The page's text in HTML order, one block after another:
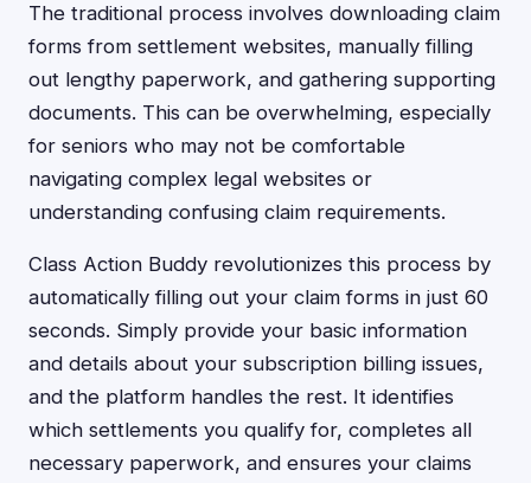
The traditional process involves downloading claim
forms from settlement websites, manually filling
out lengthy paperwork, and gathering supporting
documents. This can be overwhelming, especially
for seniors who may not be comfortable
navigating complex legal websites or
understanding confusing claim requirements.
Class Action Buddy revolutionizes this process by
automatically filling out your claim forms in just 60
seconds. Simply provide your basic information
and details about your subscription billing issues,
and the platform handles the rest. It identifies
which settlements you qualify for, completes all
necessary paperwork, and ensures your claims